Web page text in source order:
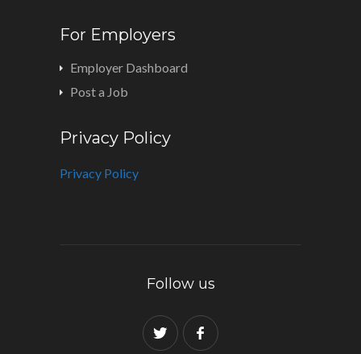
For Employers
Employer Dashboard
Post a Job
Privacy Policy
Privacy Policy
Follow us